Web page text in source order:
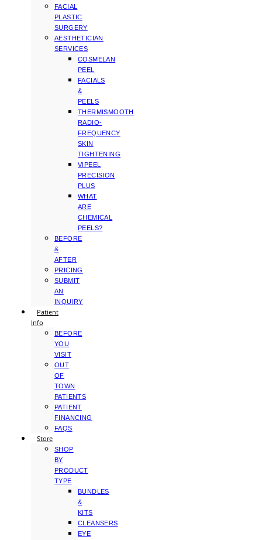
FACIAL
PLASTIC
SURGERY
AESTHETICIAN
SERVICES
COSMELAN
PEEL
FACIALS
&
PEELS
THERMISMOOTH
RADIO-
FREQUENCY
SKIN
TIGHTENING
VIPEEL
PRECISION
PLUS
WHAT
ARE
CHEMICAL
PEELS?
BEFORE
&
AFTER
PRICING
SUBMIT
AN
INQUIRY
Patient
Info
BEFORE
YOU
VISIT
OUT
OF
TOWN
PATIENTS
PATIENT
FINANCING
FAQS
Store
SHOP
BY
PRODUCT
TYPE
BUNDLES
&
KITS
CLEANSERS
EYE